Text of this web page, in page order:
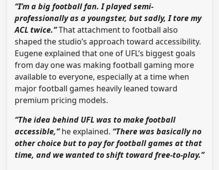
“I’m a big football fan. I played semi-
professionally as a youngster, but sadly, I tore my
ACL twice.”That attachment to football also
shaped the studio’s approach toward accessibility.
Eugene explained that one of UFL’s biggest goals
from day one was making football gaming more
available to everyone, especially at a time when
major football games heavily leaned toward
premium pricing models.
“The idea behind UFL was to make football
accessible,”he explained. “There was basically no
other choice but to pay for football games at that
time, and we wanted to shift toward free-to-play.”